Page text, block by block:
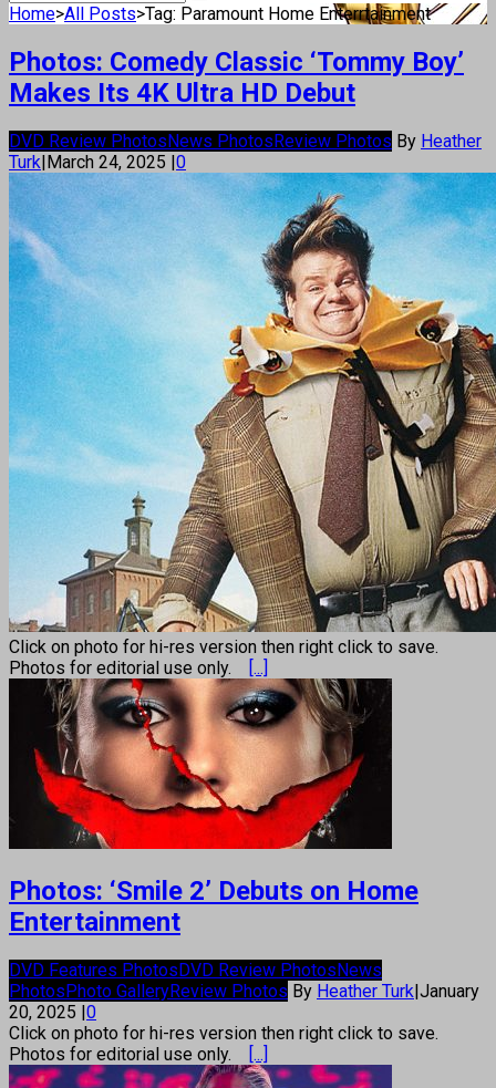
Home>All Posts>Tag: Paramount Home Enterrtainment
Photos: Comedy Classic ‘Tommy Boy’
Makes Its 4K Ultra HD Debut
DVD Review PhotosNews PhotosReview Photos By Heather
Turk|March 24, 2025 |0
Click on photo for hi-res version then right click to save.
Photos for editorial use only.
[...]
Photos: ‘Smile 2’ Debuts on Home
Entertainment
DVD Features PhotosDVD Review PhotosNews
PhotosPhoto GalleryReview Photos By Heather Turk|January
20, 2025 |0
Click on photo for hi-res version then right click to save.
Photos for editorial use only.
[...]